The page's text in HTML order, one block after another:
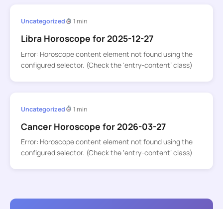
Uncategorized 1 min
Libra Horoscope for 2025-12-27
Error: Horoscope content element not found using the
configured selector. (Check the ‘entry-content’ class)
Uncategorized 1 min
Cancer Horoscope for 2026-03-27
Error: Horoscope content element not found using the
configured selector. (Check the ‘entry-content’ class)